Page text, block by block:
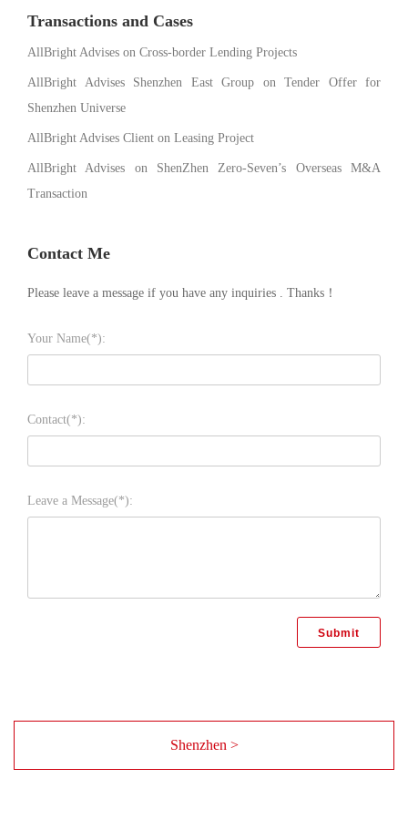
Transactions and Cases
AllBright Advises on Cross-border Lending Projects
AllBright Advises Shenzhen East Group on Tender Offer for
Shenzhen Universe
AllBright Advises Client on Leasing Project
AllBright Advises on ShenZhen Zero-Seven’s Overseas M&A
Transaction
Contact Me
Please leave a message if you have any inquiries . Thanks！
Your Name(*):
Contact(*):
Leave a Message(*):
Shenzhen >